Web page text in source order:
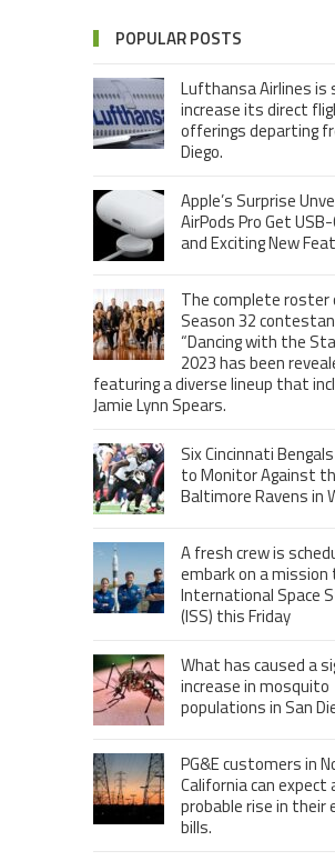
POPULAR POSTS
Lufthansa Airlines is
increase its direct
offerings departing
Diego.
Apple’s Surprise
AirPods Pro Get
and Exciting New
The complete roster
Season 32
“Dancing with the
2023 has been
featuring a diverse lineup that
Jamie Lynn Spears.
Six Cincinnati
to Monitor Against
Baltimore Ravens in
A fresh crew is
embark on a
International Space
(ISS) this Friday
What has caused a
increase in mosquito
populations in San
PG&E customers in
California can expect
probable rise in their
bills.